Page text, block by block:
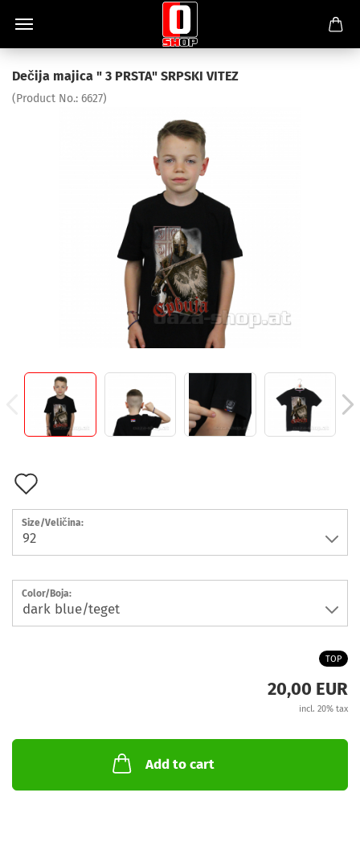
Dečija majica " 3 PRSTA" SRPSKI VITEZ
(Product No.: 6627)
to
Size/Veličina:
Color/Boja:
TOP
20,00 EUR
incl. 20% tax
Add to cart